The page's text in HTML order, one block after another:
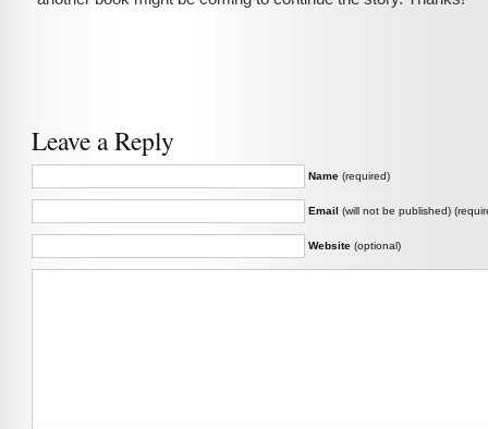
Leave a Reply
Name (required)
Email (will not be published)
Website (optional)